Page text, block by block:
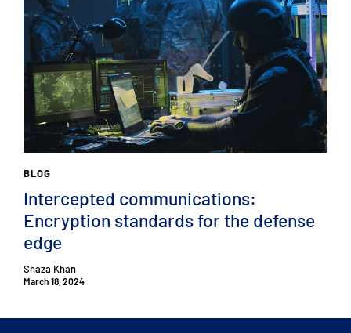
BLOG
Intercepted communications:
Encryption standards for the defense
edge
Shaza Khan
March 18, 2024